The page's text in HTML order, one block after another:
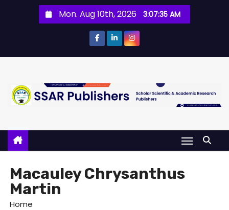
Mon. Aug 10th, 2026 3:07:35 AM
Macauley Chrysanthus
Martin
Home